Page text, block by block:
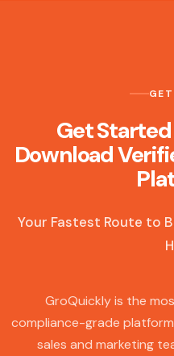
Get
Download
Your Fastest Route to
GroQuickly is the
compliance-grade
sales and marketing